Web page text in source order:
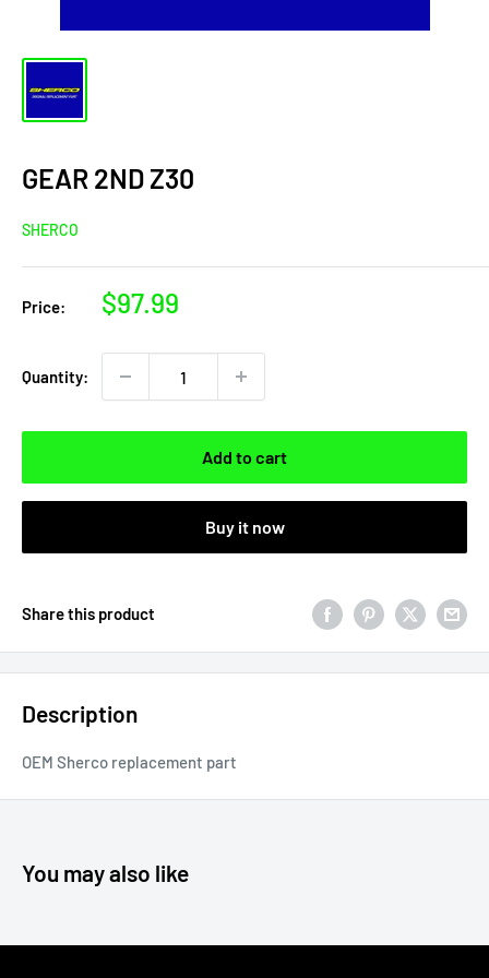
GEAR 2ND Z30
SHERCO
Price:
Sale
$97.99
Quantity:
Add to cart
Buy it now
Share this product
Description
OEM Sherco replacement part
You may also like